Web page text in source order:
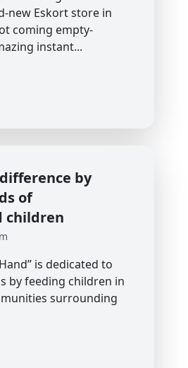
new Eskort store in
coming empty-
instant...
by
of
children
is dedicated to
by feeding children in
surrounding